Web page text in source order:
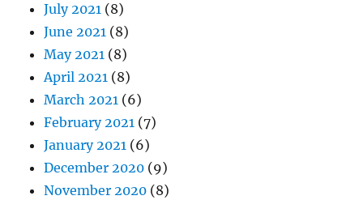
July 2021 (8)
June 2021 (8)
May 2021 (8)
April 2021 (8)
March 2021 (6)
February 2021 (7)
January 2021 (6)
December 2020 (9)
November 2020 (8)